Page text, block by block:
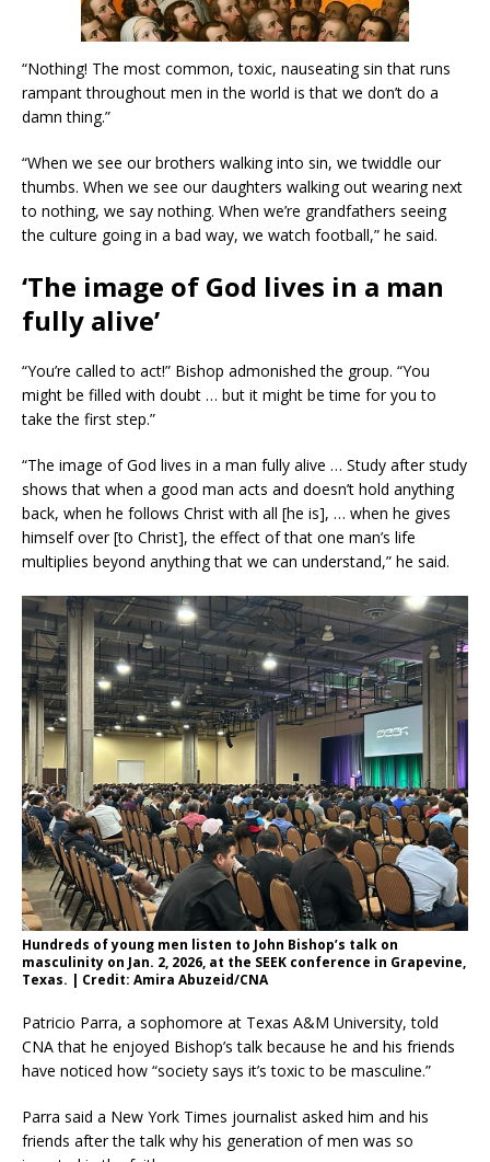
“Nothing! The most common, toxic, nauseating sin that runs
rampant throughout men in the world is that we don’t do a
damn thing.”
“When we see our brothers walking into sin, we twiddle our
thumbs. When we see our daughters walking out wearing next
to nothing, we say nothing. When we’re grandfathers seeing
the culture going in a bad way, we watch football,” he said.
‘The image of God lives in a man
fully alive’
“You’re called to act!” Bishop admonished the group. “You
might be filled with doubt … but it might be time for you to
take the first step.”
“The image of God lives in a man fully alive … Study after study
shows that when a good man acts and doesn’t hold anything
back, when he follows Christ with all [he is], … when he gives
himself over [to Christ], the effect of that one man’s life
multiplies beyond anything that we can understand,” he said.
Hundreds of young men listen to John Bishop’s talk on
masculinity on Jan. 2, 2026, at the SEEK conference in Grapevine,
Texas. | Credit: Amira Abuzeid/CNA
Patricio Parra, a sophomore at Texas A&M University, told
CNA that he enjoyed Bishop’s talk because he and his friends
have noticed how “society says it’s toxic to be masculine.”
Parra said a New York Times journalist asked him and his
friends after the talk why his generation of men was so